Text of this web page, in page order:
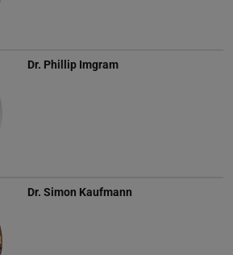
Dr. Phillip Imgram
Dr. Simon Kaufmann